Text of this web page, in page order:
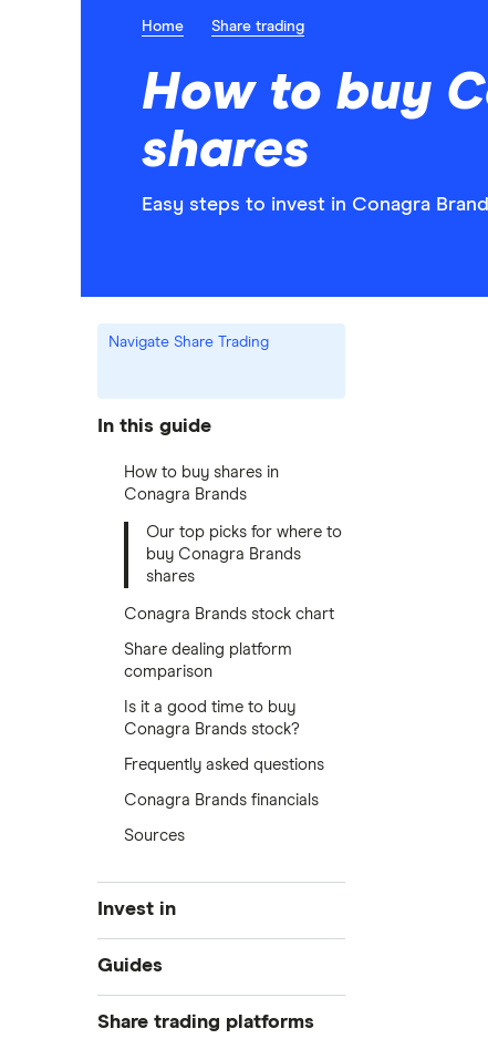
Home Share trading
How to buy
shares
Easy steps to invest in Conagra
Navigate Share Trading
In this guide
How to buy shares in
Conagra Brands
Our top picks for where to
buy Conagra Brands
shares
Conagra Brands stock chart
Share dealing platform
comparison
Is it a good time to buy
Conagra Brands stock?
Frequently asked questions
Conagra Brands financials
Sources
Invest in
Industries
Exchanges
Indices
Guides
Best trading apps
Share trading platforms